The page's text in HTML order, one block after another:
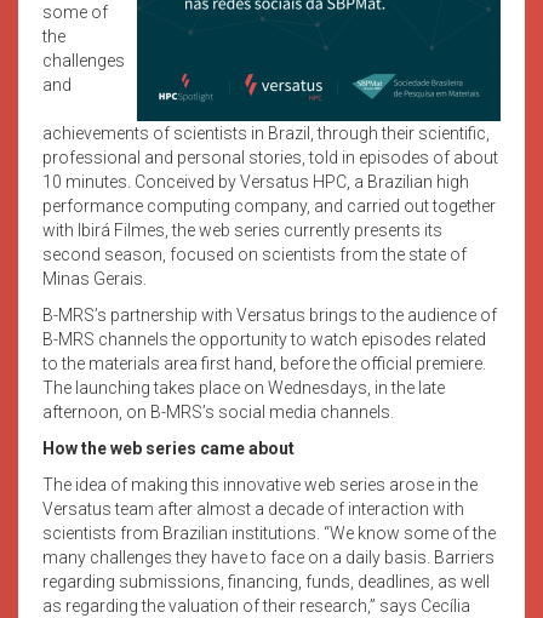
some of
the
challenges
and
achievements of scientists in Brazil, through their scientific,
professional and personal stories, told in episodes of about
10 minutes. Conceived by Versatus HPC, a Brazilian high
performance computing company, and carried out together
with Ibirá Filmes, the web series currently presents its
second season, focused on scientists from the state of
Minas Gerais.
B-MRS’s partnership with Versatus brings to the audience of
B-MRS channels the opportunity to watch episodes related
to the materials area first hand, before the official premiere.
The launching takes place on Wednesdays, in the late
afternoon, on B-MRS’s social media channels.
How the web series came about
The idea of making this innovative web series arose in the
Versatus team after almost a decade of interaction with
scientists from Brazilian institutions. “We know some of the
many challenges they have to face on a daily basis. Barriers
regarding submissions, financing, funds, deadlines, as well
as regarding the valuation of their research,” says Cecília